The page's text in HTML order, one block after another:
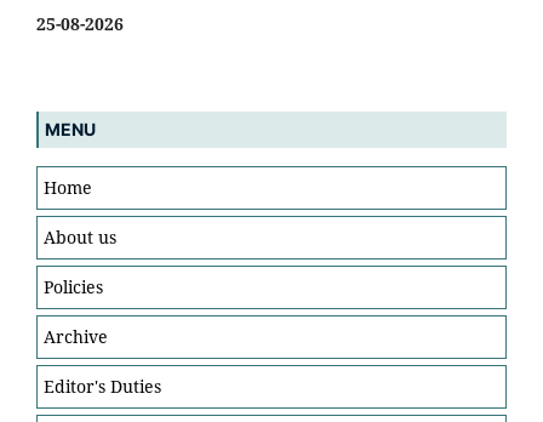
25-08-2026
MENU
Home
About us
Policies
Archive
Editor's Duties